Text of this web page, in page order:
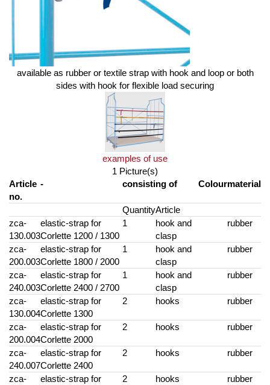
available as rubber or textile strap with hook and loop or both
sides with hook for flexible load securing
examples of use
1 Picture(s)
Article
no.
- consisting of Colourmaterial
QuantityArticle
zca-
130.003
elastic-strap for
Corlette 1200 / 1300
1
hook and
clasp
rubber
zca-
200.003
elastic-strap for
Corlette 1800 / 2000
1
hook and
clasp
rubber
zca-
240.003
elastic-strap for
Corlette 2400 / 2700
1
hook and
clasp
rubber
zca-
130.004
elastic-strap for
Corlette 1300
2 hooks rubber
zca-
200.004
elastic-strap for
Corlette 2000
2 hooks rubber
zca-
240.007
elastic-strap for
Corlette 2400
2 hooks rubber
zca-
elastic-strap for
2 hooks rubber